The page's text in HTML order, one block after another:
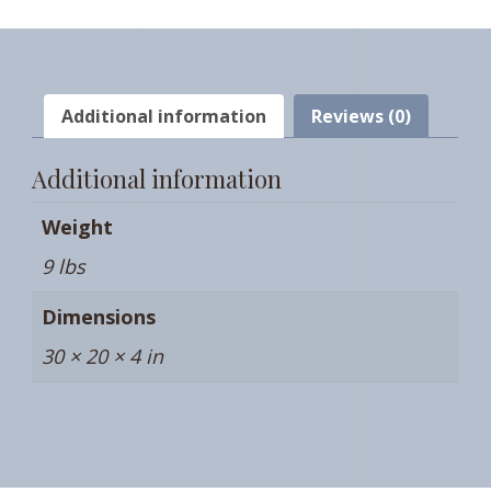
Additional information Reviews (0)
Additional information
Weight
9 lbs
Dimensions
30 × 20 × 4 in